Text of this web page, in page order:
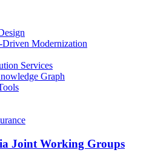
Driven Modernization
Services
Graph
Joint Working Groups